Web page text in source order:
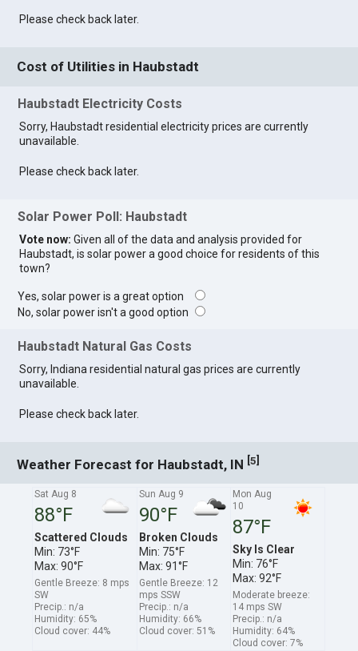
Please check back later.
Cost of Utilities in Haubstadt
Haubstadt Electricity Costs
Sorry, Haubstadt residential electricity prices are currently
unavailable.
Please check back later.
Solar Power Poll: Haubstadt
Vote now: Given all of the data and analysis provided for
Haubstadt, is solar power a good choice for residents of this
town?
Yes, solar power is a great option
No, solar power isn't a good option
Haubstadt Natural Gas Costs
Sorry, Indiana residential natural gas prices are currently
unavailable.
Please check back later.
Weather Forecast for Haubstadt, IN [5]
Sat Aug 8
88°F
Scattered Clouds
Min: 73°F
Max: 90°F
Gentle Breeze: 8 mps
SW
Precip.: n/a
Humidity: 65%
Cloud cover: 44%
Sun Aug 9
90°F
Broken Clouds
Min: 75°F
Max: 91°F
Gentle Breeze: 12
mps SSW
Precip.: n/a
Humidity: 66%
Cloud cover: 51%
Mon Aug
10
87°F
Sky Is Clear
Min: 76°F
Max: 92°F
Moderate breeze:
14 mps SW
Precip.: n/a
Humidity: 64%
Cloud cover: 7%